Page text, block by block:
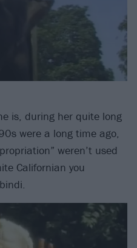
is, during her quite long
were a long time ago,
weren’t used
Californian you